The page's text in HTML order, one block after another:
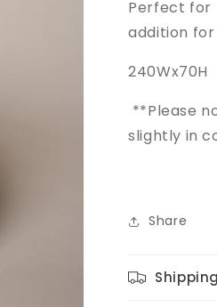
Perfect for
addition
240Wx70H
**Please
slightly in
Share